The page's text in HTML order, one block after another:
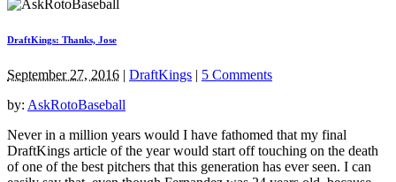
DraftKings: Thanks, Jose
September 27, 2016 | DraftKings | 5 Comments
by: AskRotoBaseball
Never in a million years would I have fathomed that my final
DraftKings article of the year would start off touching on the death
of one of the best pitchers that this generation has ever seen. I can